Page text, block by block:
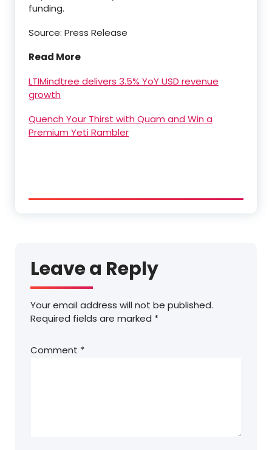
funding.
Source: Press Release
Read More
LTIMindtree delivers 3.5% YoY USD revenue
growth
Quench Your Thirst with Quam and Win a
Premium Yeti Rambler
Leave a Reply
Your email address will not be published.
Required fields are marked *
Comment *